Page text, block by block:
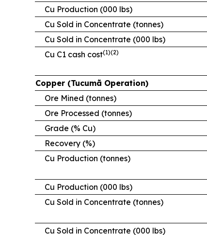
Cu Production (000 lbs)
Cu Sold in Concentrate (tonnes)
Cu Sold in Concentrate (000 lbs)
Cu C1 cash cost(1)(2)
Copper (Tucumã Operation)
Ore Mined (tonnes)
Ore Processed (tonnes)
Grade (% Cu)
Recovery (%)
Cu Production (tonnes)
Cu Production (000 lbs)
Cu Sold in Concentrate (tonnes)
Cu Sold in Concentrate (000 lbs)